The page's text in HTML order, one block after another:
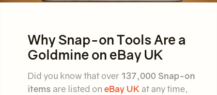
Why Snap-on Tools Are a
Goldmine on eBay UK
Did you know that over 137,000 Snap-on
items are listed on eBay UK at any time,